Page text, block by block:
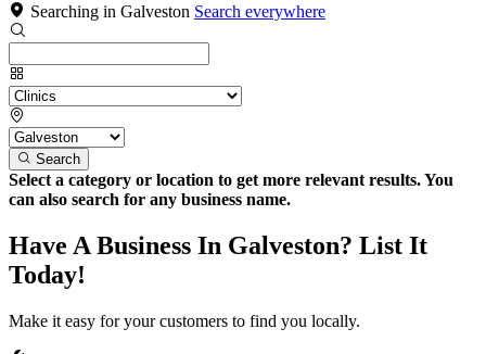
Searching in Galveston Search everywhere
Search
Select a category or location to get more relevant results. You
can also search for any business name.
Have A Business In Galveston? List It
Today!
Make it easy for your customers to find you locally.